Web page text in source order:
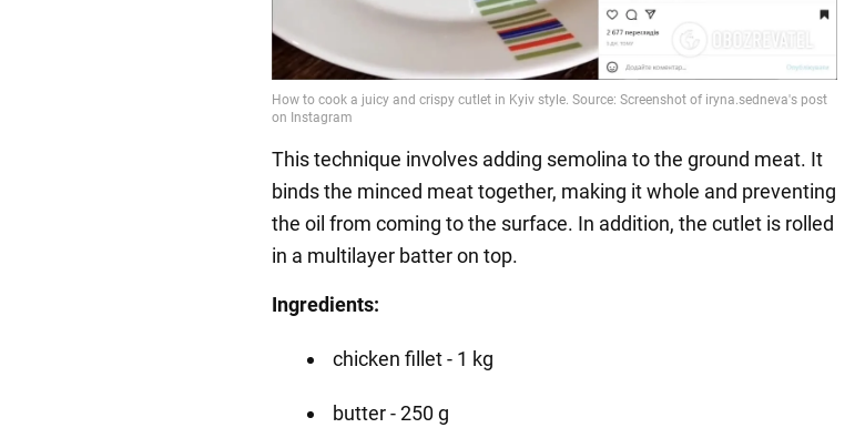
Video
This technique involves adding semolina to the ground meat. It
binds the minced meat together, making it whole and preventing
the oil from coming to the surface. In addition, the cutlet is rolled
in a multilayer batter on top.
Ingredients:
chicken fillet - 1 kg
butter - 250 g